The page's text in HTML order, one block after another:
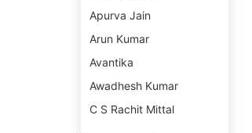
Apurva Jain
Arun Kumar
Avantika
Awadhesh Kumar
C S Rachit Mittal